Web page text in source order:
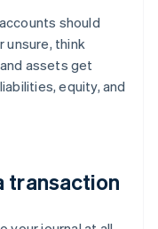
should
unsure, think
assets get
equity, and
transaction